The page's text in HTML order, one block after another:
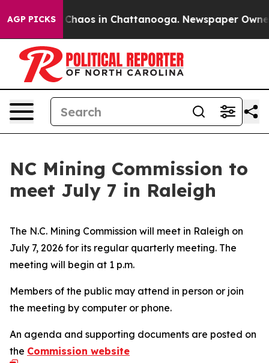
AGP PICKS
Collapse Chaos in Chattanooga. Newspaper
NC Mining Commission to
meet July 7 in Raleigh
The N.C. Mining Commission will meet in Raleigh on
July 7, 2026 for its regular quarterly meeting. The
meeting will begin at 1 p.m.
Members of the public may attend in person or join
the meeting by computer or phone.
An agenda and supporting documents are posted on
the Commission website